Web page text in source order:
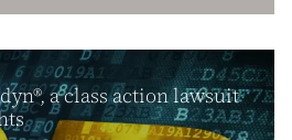
a class action lawsuit